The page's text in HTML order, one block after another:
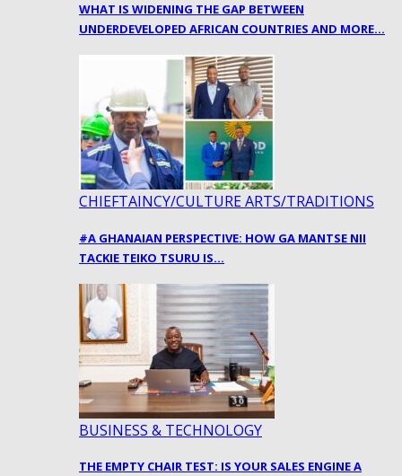
WHAT IS WIDENING THE GAP BETWEEN
UNDERDEVELOPED AFRICAN COUNTRIES AND MORE…
CHIEFTAINCY/CULTURE ARTS/TRADITIONS
#A GHANAIAN PERSPECTIVE: HOW GA MANTSE NII
TACKIE TEIKO TSURU IS…
BUSINESS & TECHNOLOGY
THE EMPTY CHAIR TEST: IS YOUR SALES ENGINE A